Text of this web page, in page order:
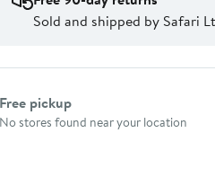
Sold and shipped by Safari
Select fulfillment method
Free pickup
No stores found near your location